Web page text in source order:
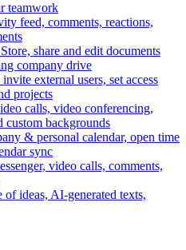
teamwork
feed, comments, reactions,
Store, share and edit documents
company drive
external users, set access
projects
calls, video conferencing,
custom backgrounds
& personal calendar, open time
sync
video calls, comments,
ideas, AI-generated texts,